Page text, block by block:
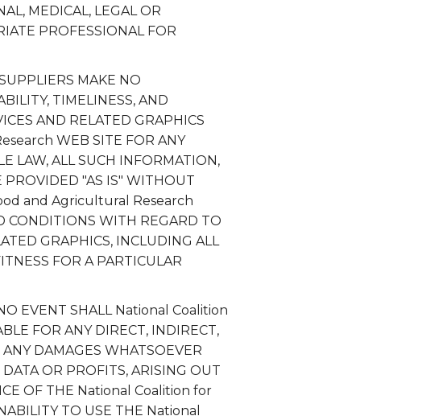
MEDICAL, LEGAL OR
PROFESSIONAL FOR
MAKE NO
TIMELINESS, AND
AND RELATED GRAPHICS
WEB SITE FOR ANY
LAW, ALL SUCH INFORMATION,
PROVIDED "AS IS" WITHOUT
and Agricultural Research
CONDITIONS WITH REGARD TO
GRAPHICS, INCLUDING ALL
FOR A PARTICULAR
EVENT SHALL National Coalition
FOR ANY DIRECT, INDIRECT,
DAMAGES WHATSOEVER
OR PROFITS, ARISING OUT
OF THE National Coalition for
TO USE THE National